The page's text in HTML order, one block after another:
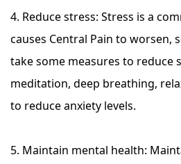
4. Reduce stress: Stress is a
causes Central Pain to worsen,
take some measures to reduce
meditation, deep breathing,
to reduce anxiety levels.
5. Maintain mental health: